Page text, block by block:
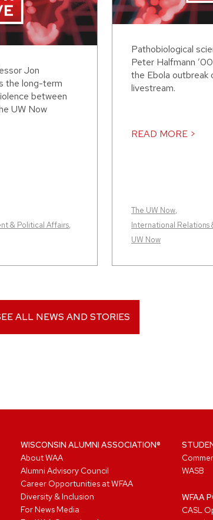
Jon
the long-term
between
UW Now
& Political Affairs,
Pathobiological
Peter Halfmann
the Ebola outbreak
livestream.
READ MORE >
The UW Now,
International Relations
UW Now
ALL NEWS AND STORIES
WISCONSIN ALUMNI ASSOCIATION®
About WAA
Alumni Advisory Council
Career Opportunities at WFAA
Diversity & Inclusion
For News Media
WASB
WFAA
CASL